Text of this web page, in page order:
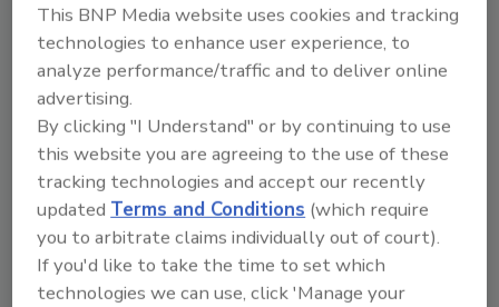
Food Safety
Asian Fusion Cookies recalled for
undeclared allergens
Products sold by mail contain wheat, milk
and soy
September 20, 2018
Sarap Asian Fusion has recalled Asian Fusion Cookies
sold through online mail orders because packages did
This BNP Media website uses cookies and tracking
technologies to enhance user experience, to
analyze performance/traffic and to deliver online
advertising.
By clicking "I Understand" or by continuing to use
this website you are agreeing to the use of these
tracking technologies and accept our recently
updatedTerms and Conditions (which require
you to arbitrate claims individually out of court).
If you'd like to take the time to set which
technologies we can use, click 'Manage your